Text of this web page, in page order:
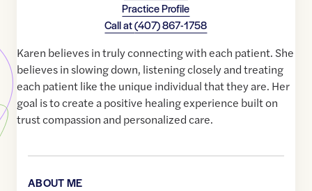
Practice Profile
Call at(407) 867-1758
Karen believes in truly connecting with each patient. She
believes in slowing down, listening closely and treating
each patient like the unique individual that they are. Her
goal is to create a positive healing experience built on
trust compassion and personalized care.
ABOUT ME